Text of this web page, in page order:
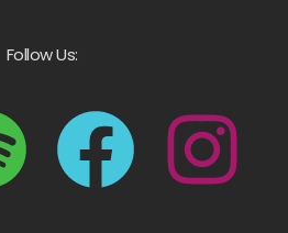
Follow Us: